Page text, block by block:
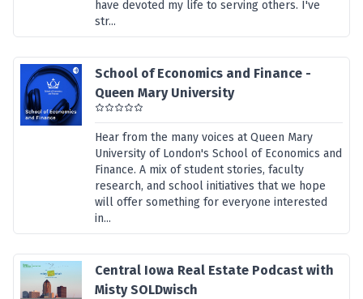
have devoted my life to serving others. I've
str...
School of Economics and Finance -
Queen Mary University
Hear from the many voices at Queen Mary
University of London's School of Economics and
Finance. A mix of student stories, faculty
research, and school initiatives that we hope
will offer something for everyone interested
in...
Central Iowa Real Estate Podcast with
Misty SOLDwisch